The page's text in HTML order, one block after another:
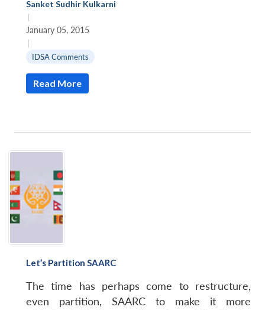
Sanket Sudhir Kulkarni
|
January 05, 2015
|
IDSA Comments
Read More
Let’s Partition SAARC
The time has perhaps come to restructure,
even partition, SAARC to make it more